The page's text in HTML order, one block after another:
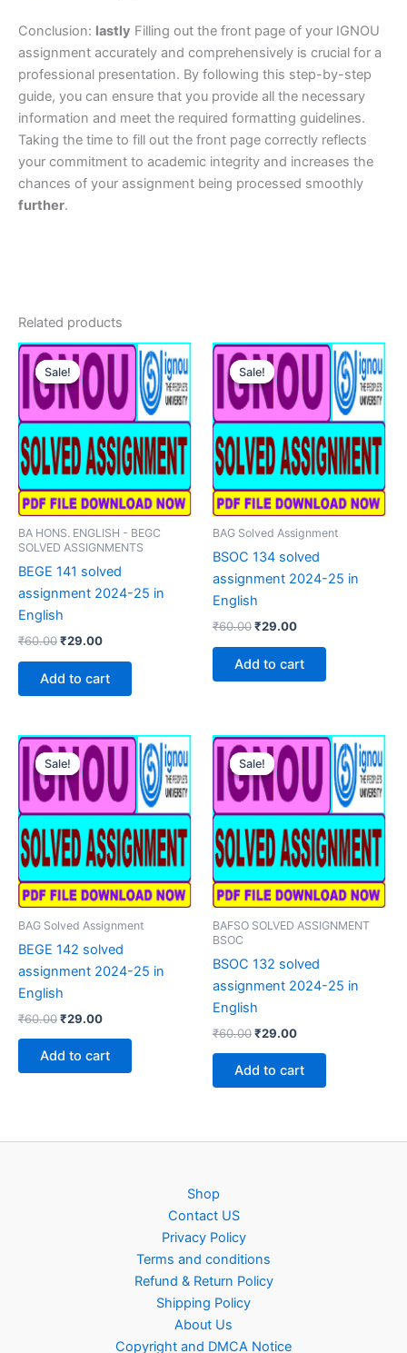
Conclusion: lastly Filling out the front page of your IGNOU
assignment accurately and comprehensively is crucial for a
professional presentation. By following this step-by-step
guide, you can ensure that you provide all the necessary
information and meet the required formatting guidelines.
Taking the time to fill out the front page correctly reflects
your commitment to academic integrity and increases the
chances of your assignment being processed smoothly
further.
Related products
Sale!
Sale!
BA HONS. ENGLISH - BEGC
SOLVED ASSIGNMENTS
BEGE 141 solved
assignment 2024-25 in
English
₹60.00Original
was:
₹60.00.
₹29.00Current
₹29.00.
Add to cart
Sale!
Sale!
BAG Solved Assignment
BSOC 134 solved
assignment 2024-25 in
English
₹60.00Original
was:
₹60.00.
₹29.00Current
₹29.00.
Add to cart
Sale!
Sale!
BAG Solved Assignment
BEGE 142 solved
assignment 2024-25 in
English
₹60.00Original
was:
₹60.00.
₹29.00Current
is:
₹29.00.
Add to cart
Sale!
Sale!
BAFSO SOLVED ASSIGNMENT
BSOC
BSOC 132 solved
assignment 2024-25 in
English
₹60.00Original
was:
₹60.00.
₹29.00Current
is:
₹29.00.
Add to cart
Shop
Contact US
Privacy Policy
Terms and conditions
Refund & Return Policy
Shipping Policy
About Us
Copyright and DMCA Notice